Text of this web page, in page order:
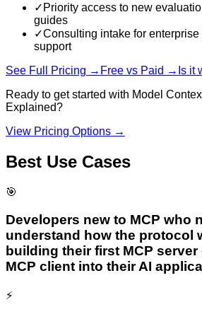
✓ Priority access to new
guides
✓Consulting intake for
support
See Full Pricing → Free vs Paid → Is it
Ready to get started with Model
Explained?
View Pricing Options →
Best Use Cases
🎯
Developers new to MCP who
understand how the protocol
building their first MCP
MCP client into their AI
⚡